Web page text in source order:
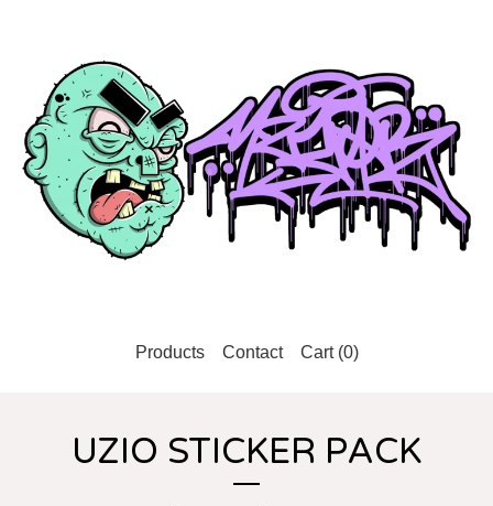
Products Contact Cart (0)
UZIO STICKER PACK